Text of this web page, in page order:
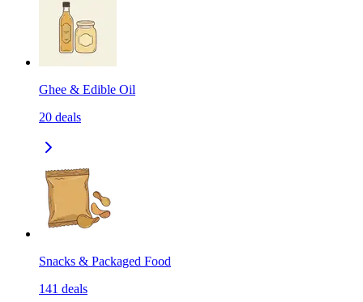
Ghee & Edible Oil
20 deals
Snacks & Packaged Food
141 deals